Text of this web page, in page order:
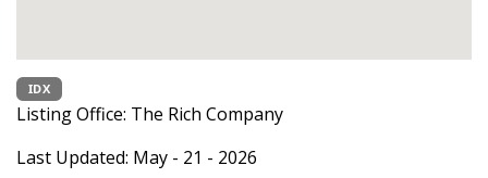
IDX
Listing Office: The Rich Company
Last Updated: May - 21 - 2026